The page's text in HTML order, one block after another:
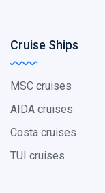
Cruise Ships
MSC cruises
AIDA cruises
Costa cruises
TUI cruises